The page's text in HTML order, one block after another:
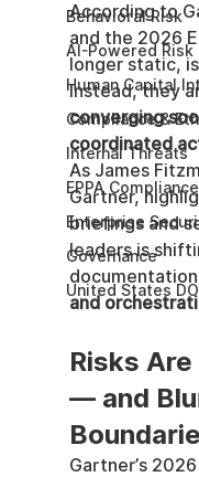
Behavioral Risk
AI-Powered Risk
Human Capital
Compliance &
Internal Threats
EPPA Compliance
Enterprise
Governance
United States
According to
and the 2026
longer static,
Instead, they
converging
coordinated
As James
Gartner,
briefings and
leaders is
and
Risks
— and
Gartner’s